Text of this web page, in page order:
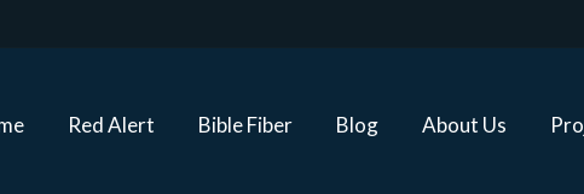
Red Alert Bible Fiber Blog About Us